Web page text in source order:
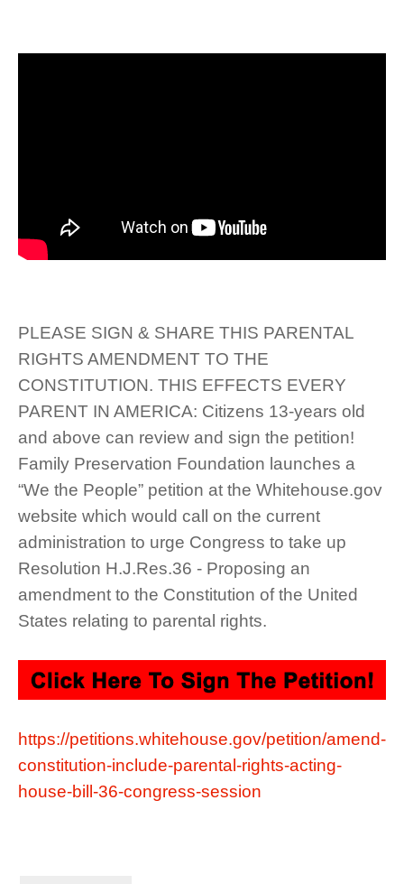
PLEASE SIGN & SHARE THIS PARENTAL
RIGHTS AMENDMENT TO THE
CONSTITUTION. THIS EFFECTS EVERY
PARENT IN AMERICA: Citizens 13-years old
and above can review and sign the petition!
Family Preservation Foundation launches a
“We the People” petition at the Whitehouse.gov
website which would call on the current
administration to urge Congress to take up
Resolution H.J.Res.36 - Proposing an
amendment to the Constitution of the United
States relating to parental rights.
https://petitions.whitehouse.gov/petition/amend-
constitution-include-parental-rights-acting-
house-bill-36-congress-session